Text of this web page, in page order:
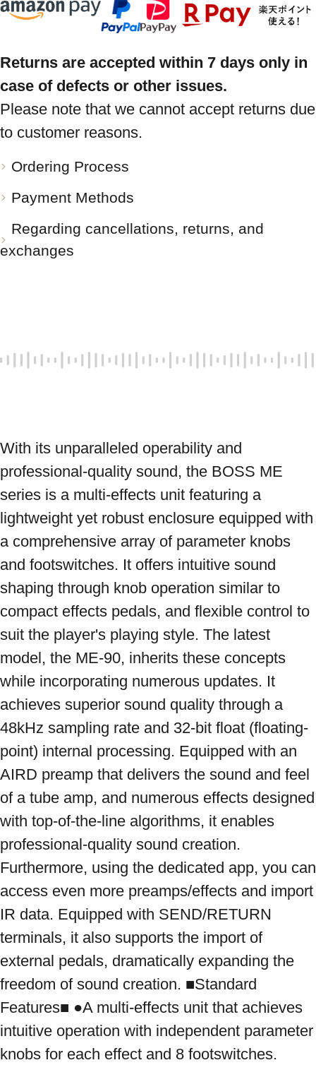
Returns are accepted within 7 days only in
case of defects or other issues.
Please note that we cannot accept returns due
to customer reasons.
Ordering Process
Payment Methods
Regarding cancellations, returns, and
exchanges
With its unparalleled operability and
professional-quality sound, the BOSS ME
series is a multi-effects unit featuring a
lightweight yet robust enclosure equipped with
a comprehensive array of parameter knobs
and footswitches. It offers intuitive sound
shaping through knob operation similar to
compact effects pedals, and flexible control to
suit the player's playing style. The latest
model, the ME-90, inherits these concepts
while incorporating numerous updates. It
achieves superior sound quality through a
48kHz sampling rate and 32-bit float (floating-
point) internal processing. Equipped with an
AIRD preamp that delivers the sound and feel
of a tube amp, and numerous effects designed
with top-of-the-line algorithms, it enables
professional-quality sound creation.
Furthermore, using the dedicated app, you can
access even more preamps/effects and import
IR data. Equipped with SEND/RETURN
terminals, it also supports the import of
external pedals, dramatically expanding the
freedom of sound creation. ■Standard
Features■ ●A multi-effects unit that achieves
intuitive operation with independent parameter
knobs for each effect and 8 footswitches.